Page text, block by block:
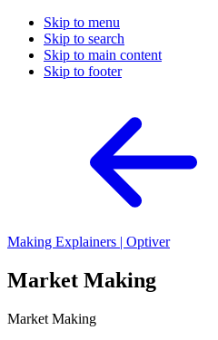
Skip to menu
Skip to search
Skip to main content
Skip to footer
Making Explainers | Optiver
Market Making
Market Making